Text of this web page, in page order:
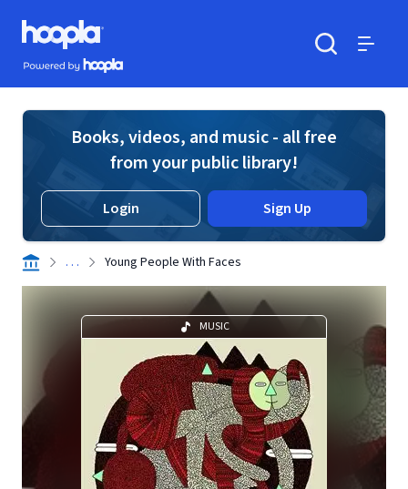
Skip to main content
Hoopla logo
Powered by Hoopla
Books, videos, and music - all free
from your public library!
Login Sign Up
. . . Young People With Faces
MUSIC